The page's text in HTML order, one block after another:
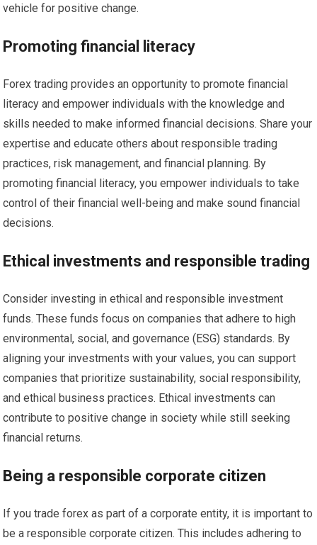
vehicle for positive change.
Promoting financial literacy
Forex trading provides an opportunity to promote financial
literacy and empower individuals with the knowledge and
skills needed to make informed financial decisions. Share your
expertise and educate others about responsible trading
practices, risk management, and financial planning. By
promoting financial literacy, you empower individuals to take
control of their financial well-being and make sound financial
decisions.
Ethical investments and responsible trading
Consider investing in ethical and responsible investment
funds. These funds focus on companies that adhere to high
environmental, social, and governance (ESG) standards. By
aligning your investments with your values, you can support
companies that prioritize sustainability, social responsibility,
and ethical business practices. Ethical investments can
contribute to positive change in society while still seeking
financial returns.
Being a responsible corporate citizen
If you trade forex as part of a corporate entity, it is important to
be a responsible corporate citizen. This includes adhering to